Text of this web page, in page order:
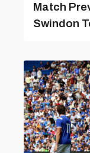
Match
Swindon